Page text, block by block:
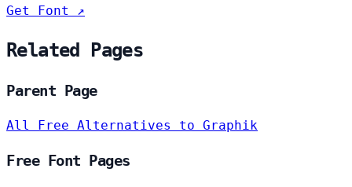
Get Font ↗
Related Pages
Parent Page
All Free Alternatives to Graphik
Free Font Pages